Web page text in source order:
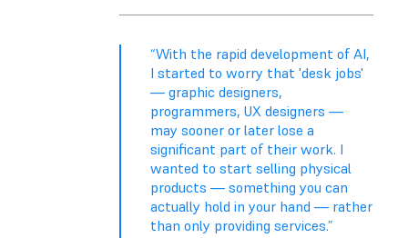
“With the rapid development of AI,
I started to worry that 'desk jobs'
— graphic designers,
programmers, UX designers —
may sooner or later lose a
significant part of their work. I
wanted to start selling physical
products — something you can
actually hold in your hand — rather
than only providing services.”